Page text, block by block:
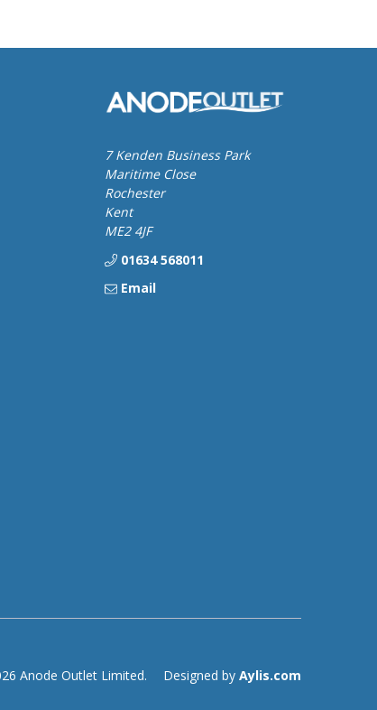
7 Kenden Business Park
Maritime Close
Rochester
Kent
ME2 4JF
01634 568011
Email
Anode Outlet Limited. Designed by Aylis.com